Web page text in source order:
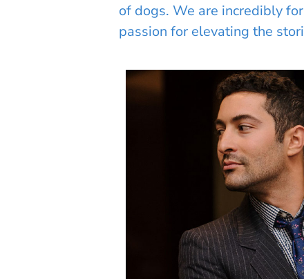
of dogs. We are incredibly
passion for elevating the